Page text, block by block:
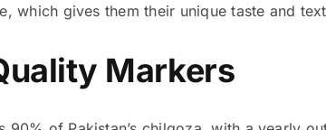
which gives them their unique taste and
Markers